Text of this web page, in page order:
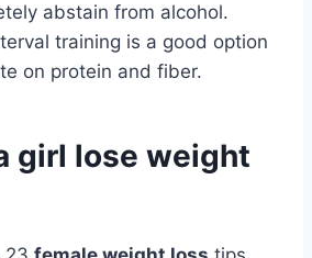
abstain from alcohol.
training is a good option
on protein and fiber.
girl lose weight